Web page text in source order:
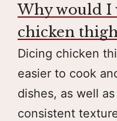
Why would I
chicken
Dicing chicken
easier to cook
dishes, as well
consistent